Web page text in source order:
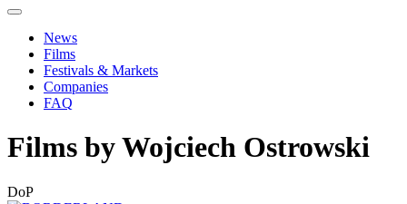
News
Films
Festivals & Markets
Companies
FAQ
Films by Wojciech Ostrowski
DoP